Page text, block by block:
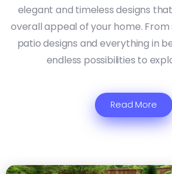
elegant and timeless designs
overall appeal of your home.
patio designs and everything in
endless possibilities to
Read More